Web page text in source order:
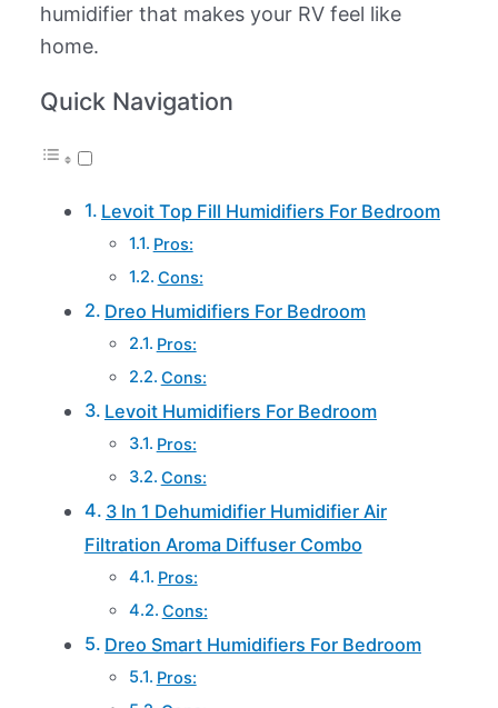
humidifier that makes your RV feel like
home.
Quick Navigation
Levoit Top Fill Humidifiers For Bedroom
Pros:
Cons:
Dreo Humidifiers For Bedroom
Pros:
Cons:
Levoit Humidifiers For Bedroom
Pros:
Cons:
3 In 1 Dehumidifier Humidifier Air
Filtration Aroma Diffuser Combo
Pros:
Cons:
Dreo Smart Humidifiers For Bedroom
Pros: